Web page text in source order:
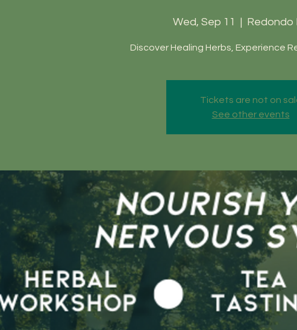
Wed, Sep 11
  |
Redondo
Discover Healing Herbs, Experience
Tickets are not on
See other events